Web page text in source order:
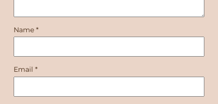
Name *
Email *